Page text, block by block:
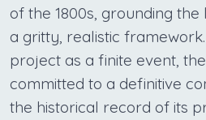
of the 1800s, grounding
a gritty, realistic
project as a finite event,
committed to a definitive
the historical record of its